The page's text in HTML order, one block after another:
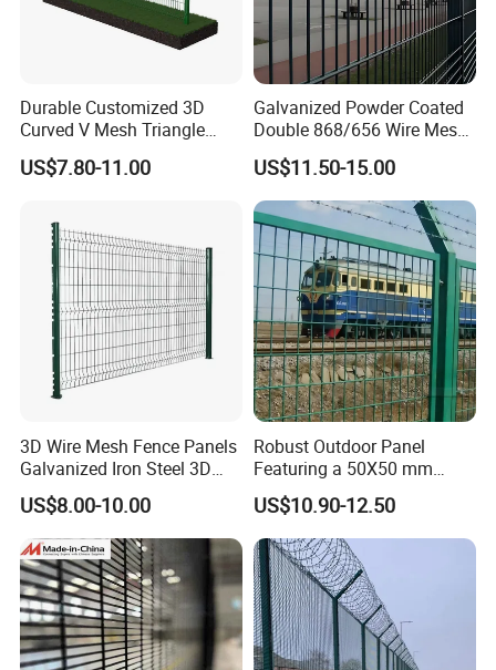
Durable Customized 3D
Curved V Mesh Triangle
Bending Galvanized Steel
Welded Wire Mesh PVC
Security Outdoor Garden
Perimeter Farm Fence
US$7.80-11.00
Galvanized Powder Coated
Double 868/656 Wire Mesh
Fence Security Fence
Customizable Welded Metal
Galvanized Powder Coated
Green Garden Factory Fence
US$11.50-15.00
3D Wire Mesh Fence Panels
Galvanized Iron Steel 3D
Metal Fence Outdoor
US$8.00-10.00
Robust Outdoor Panel
Featuring a 50X50 mm
Mesh Design
US$10.90-12.50